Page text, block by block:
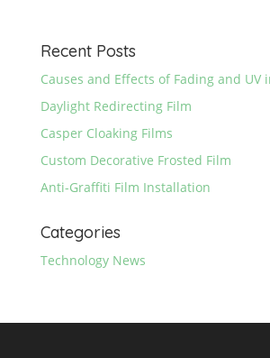
Recent Posts
Causes and Effects of Fading and UV
Daylight Redirecting Film
Casper Cloaking Films
Custom Decorative Frosted Film
Anti-Graffiti Film Installation
Categories
Technology News